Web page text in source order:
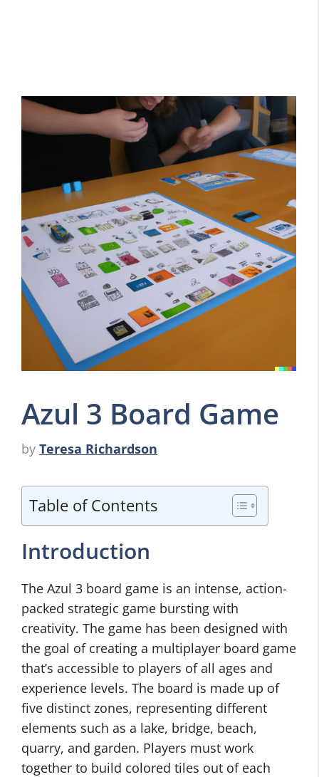
Azul 3 Board Game
by Teresa Richardson
Table of Contents
Introduction
The Azul 3 board game is an intense, action-
packed strategic game bursting with
creativity. The game has been designed with
the goal of creating a multiplayer board game
that’s accessible to players of all ages and
experience levels. The board is made up of
five distinct zones, representing different
elements such as a lake, bridge, beach,
quarry, and garden. Players must work
together to build colored tiles out of each